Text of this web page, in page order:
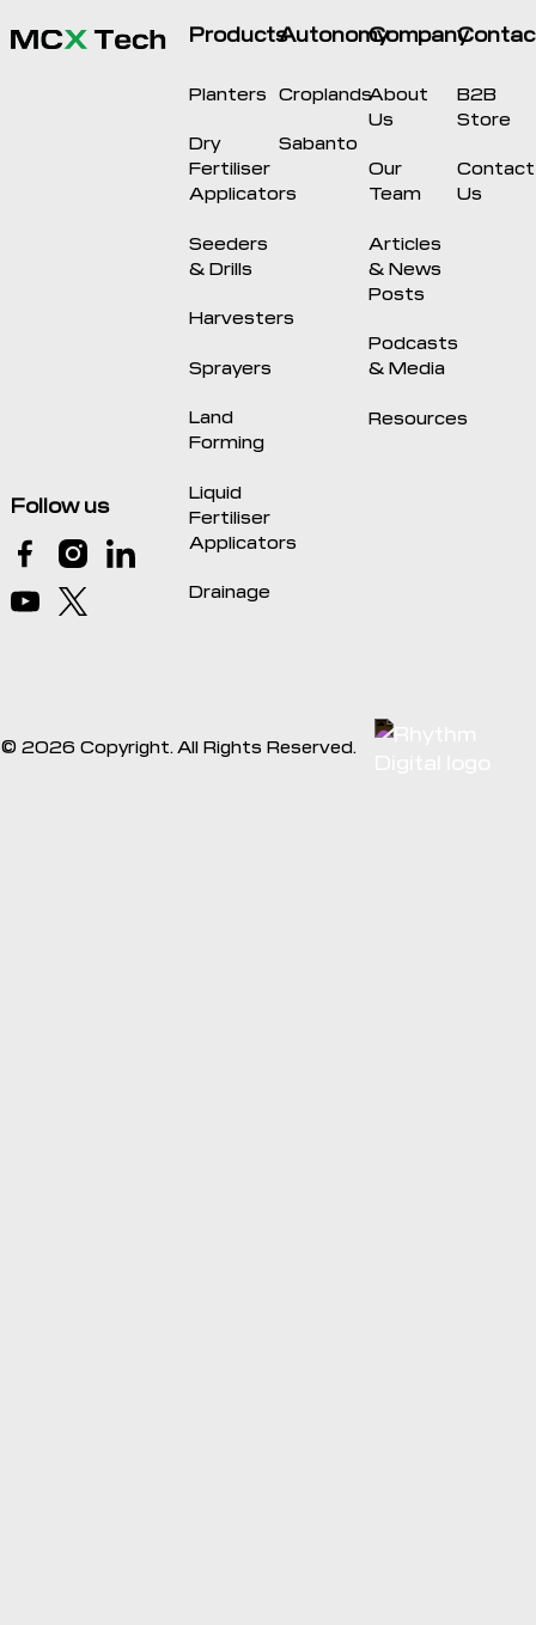
Follow us
Products
Planters
Dry
Fertiliser
Applicators
Seeders
& Drills
Harvesters
Sprayers
Land
Forming
Liquid
Fertiliser
Applicators
Drainage
Autonomy
Croplands
Sabanto
Company
About
Us
Our
Team
Articles
& News
Posts
Podcasts
& Media
Resources
B2B
Store
Contact
Us
© 2026 Copyright. All Rights Reserved.